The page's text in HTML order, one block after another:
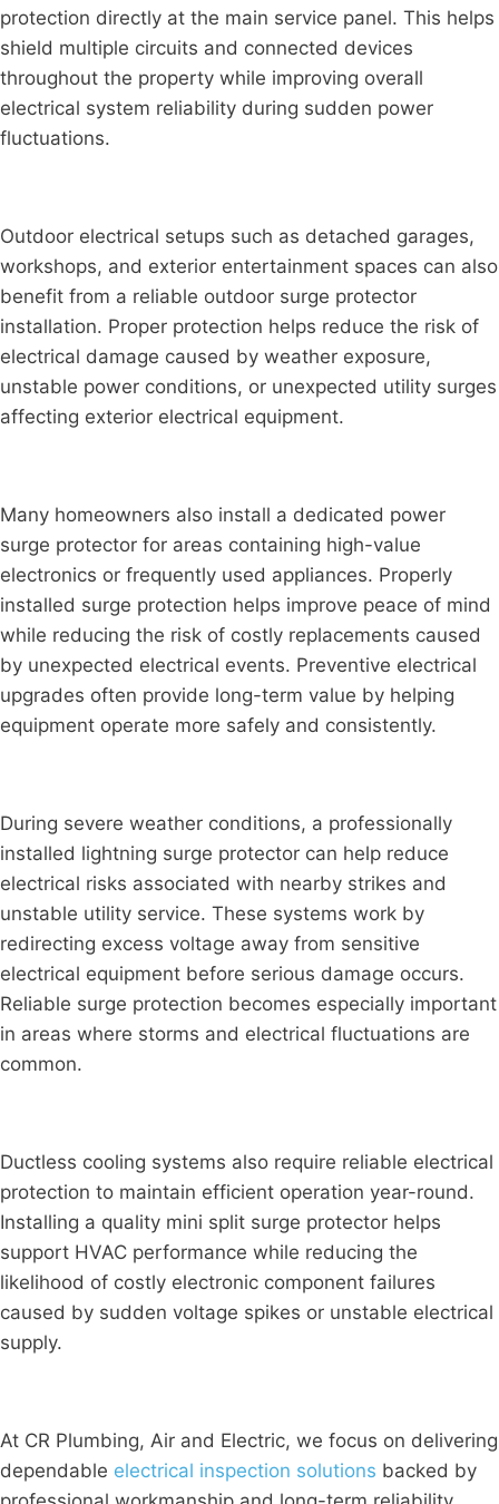
protection directly at the main service panel. This helps
shield multiple circuits and connected devices
throughout the property while improving overall
electrical system reliability during sudden power
fluctuations.
Outdoor electrical setups such as detached garages,
workshops, and exterior entertainment spaces can also
benefit from a reliable outdoor surge protector
installation. Proper protection helps reduce the risk of
electrical damage caused by weather exposure,
unstable power conditions, or unexpected utility surges
affecting exterior electrical equipment.
Many homeowners also install a dedicated power
surge protector for areas containing high-value
electronics or frequently used appliances. Properly
installed surge protection helps improve peace of mind
while reducing the risk of costly replacements caused
by unexpected electrical events. Preventive electrical
upgrades often provide long-term value by helping
equipment operate more safely and consistently.
During severe weather conditions, a professionally
installed lightning surge protector can help reduce
electrical risks associated with nearby strikes and
unstable utility service. These systems work by
redirecting excess voltage away from sensitive
electrical equipment before serious damage occurs.
Reliable surge protection becomes especially important
in areas where storms and electrical fluctuations are
common.
Ductless cooling systems also require reliable electrical
protection to maintain efficient operation year-round.
Installing a quality mini split surge protector helps
support HVAC performance while reducing the
likelihood of costly electronic component failures
caused by sudden voltage spikes or unstable electrical
supply.
At CR Plumbing, Air and Electric, we focus on delivering
dependable electrical inspection solutions backed by